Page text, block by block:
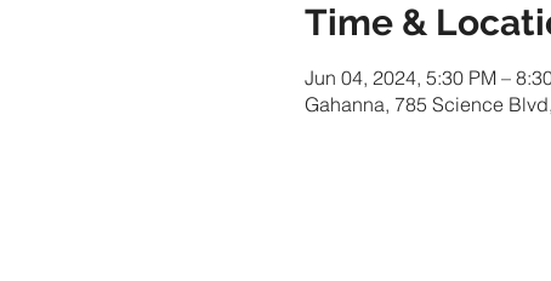
Time &
Jun 04, 2024, 5:30 PM –
Gahanna, 785 Science